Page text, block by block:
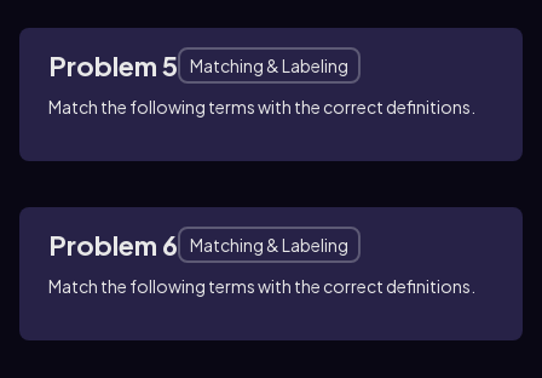
Problem 5
Matching & Labeling
Match the following terms with the correct definitions.
Problem 6
Matching & Labeling
Match the following terms with the correct definitions.